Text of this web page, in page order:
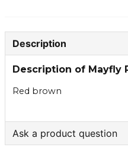
Description
Description of Mayfly
Red brown
Ask a product question